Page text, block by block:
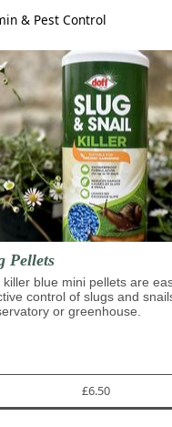
& Pest Control
Pellets
killer blue mini pellets are
control of slugs and
or greenhouse.
£6.50